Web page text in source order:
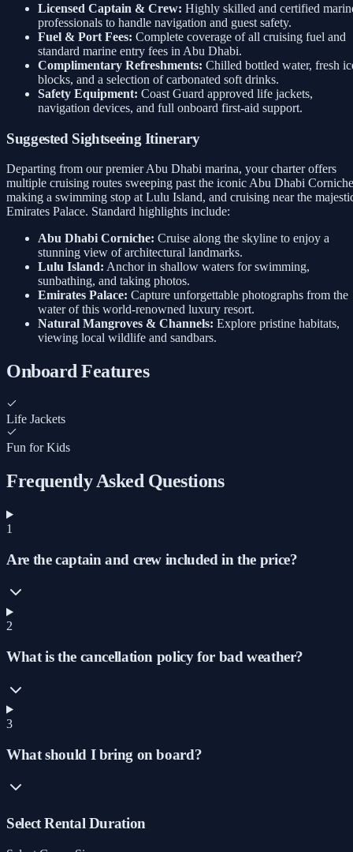
Licensed Captain & Crew: Highly skilled and certified
professionals to handle navigation and guest safety.
Fuel & Port Fees: Complete coverage of all cruising fuel and
standard marine entry fees in Abu Dhabi.
Complimentary Refreshments: Chilled bottled water, fresh
blocks, and a selection of carbonated soft drinks.
Safety Equipment: Coast Guard approved life jackets,
navigation devices, and full onboard first-aid support.
Suggested Sightseeing Itinerary
Departing from our premier Abu Dhabi marina, your charter offers
multiple cruising routes sweeping past the iconic Abu Dhabi
making a swimming stop at Lulu Island, and cruising near the
Emirates Palace. Standard highlights include:
Abu Dhabi Corniche: Cruise along the skyline to enjoy a
stunning view of architectural landmarks.
Lulu Island: Anchor in shallow waters for swimming,
sunbathing, and taking photos.
Emirates Palace: Capture unforgettable photographs from the
water of this world-renowned luxury resort.
Natural Mangroves & Channels: Explore pristine habitats,
viewing local wildlife and sandbars.
Onboard Features
Life Jackets
Fun for Kids
Frequently Asked Questions
1
Are the captain and crew included in the price?
2
What is the cancellation policy for bad weather?
3
What should I bring on board?
Select Rental Duration